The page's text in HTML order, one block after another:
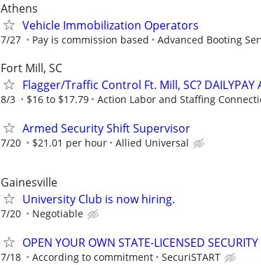
Athens
Vehicle Immobilization Operators
7/27 Pay is commission based Advanced Booting
Fort Mill, SC
Flagger/Traffic Control Ft. Mill, SC? DAILYPAY
8/3 $16 to $17.79 Action Labor and Staffing
Armed Security Shift Supervisor
7/20 $21.01 per hour Allied Universal
Gainesville
University Club is now hiring.
7/20 Negotiable
OPEN YOUR OWN STATE-LICENSED
7/18 According to commitment SecuriSTART